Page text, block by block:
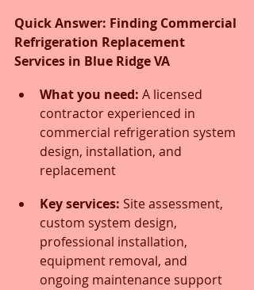
Quick Answer: Finding Commercial
Refrigeration Replacement
Services in Blue Ridge VA
What you need: A licensed
contractor experienced in
commercial refrigeration system
design, installation, and
replacement
Key services: Site assessment,
custom system design,
professional installation,
equipment removal, and
ongoing maintenance support